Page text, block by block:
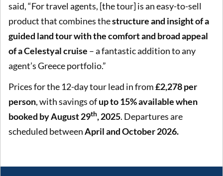
said, “For travel agents, [the tour] is an easy-to-sell
product that combines thestructure and insight of a
guided land tour with the comfort and broad appeal
of a Celestyal cruise – a fantastic addition to any
agent’s Greece portfolio.”
Prices for the 12-day tour lead in from£2,278 per
person, with savings ofup to 15% available when
booked by August 29th, 2025. Departures are
scheduled betweenApril and October 2026.